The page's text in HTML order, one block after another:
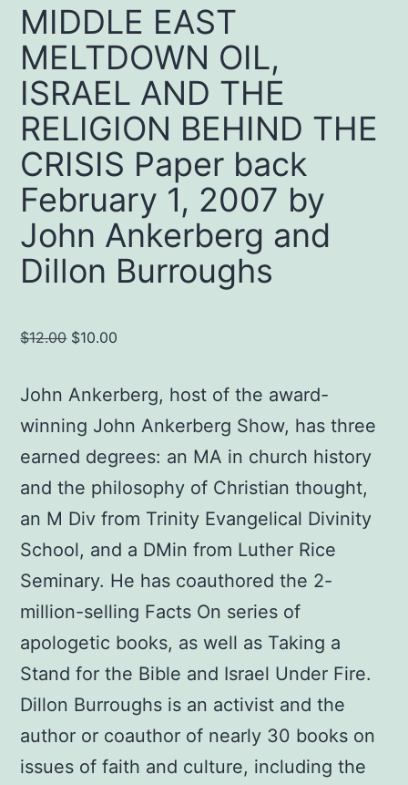
MIDDLE EAST
MELTDOWN OIL,
ISRAEL AND THE
RELIGION BEHIND THE
CRISIS Paper back
February 1, 2007 by
John Ankerberg and
Dillon Burroughs
$12.00 Original
was:
$10.00
is:
$10.00.
John Ankerberg, host of the award-
winning John Ankerberg Show, has three
earned degrees: an MA in church history
and the philosophy of Christian thought,
an M Div from Trinity Evangelical Divinity
School, and a DMin from Luther Rice
Seminary. He has coauthored the 2-
million-selling Facts On series of
apologetic books, as well as Taking a
Stand for the Bible and Israel Under Fire.
Dillon Burroughs is an activist and the
author or coauthor of nearly 30 books on
issues of faith and culture, including the